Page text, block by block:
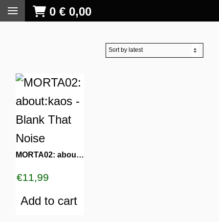
0 € 0,00
MORTA02: about:kaos – Blank That Noise
€11,99
Add to cart